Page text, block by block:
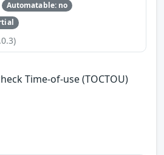
Automatable: no
Time-of-use (TOCTOU)